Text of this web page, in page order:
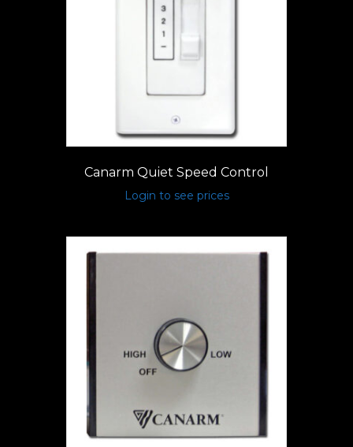
Canarm Quiet Speed Control
Login to see prices